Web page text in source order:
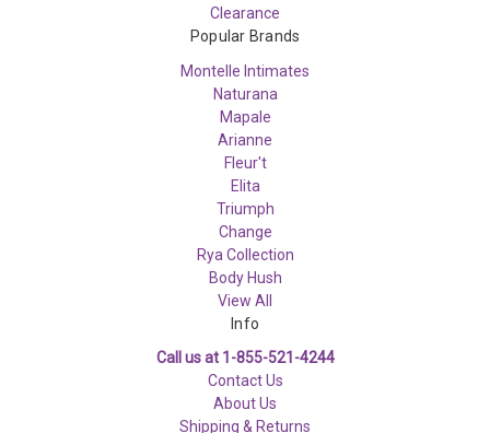
Clearance
Popular Brands
Montelle Intimates
Naturana
Mapale
Arianne
Fleur't
Elita
Triumph
Change
Rya Collection
Body Hush
View All
Info
Call us at 1-855-521-4244
Contact Us
About Us
Shipping & Returns